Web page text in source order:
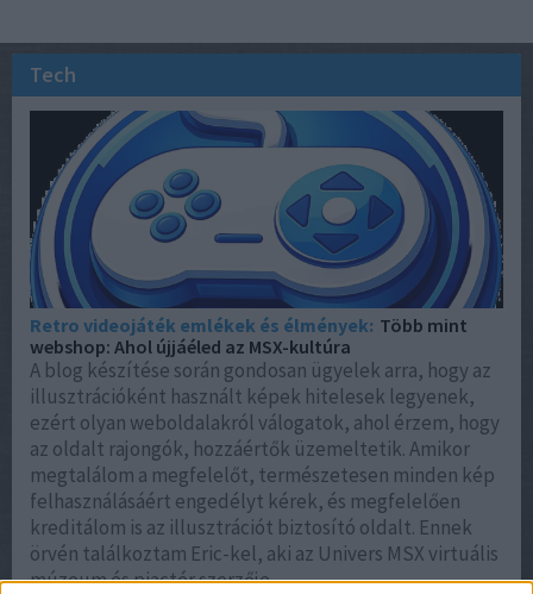
Tech
Retro videojáték emlékek és élmények: Több mint
webshop: Ahol újjáéled az MSX-kultúra
A blog készítése során gondosan ügyelek arra, hogy az
illusztrációként használt képek hitelesek legyenek,
ezért olyan weboldalakról válogatok, ahol érzem, hogy
az oldalt rajongók, hozzáértők üzemeltetik. Amikor
megtalálom a megfelelőt, természetesen minden kép
felhasználásáért engedélyt kérek, és megfelelően
kreditálom is az illusztrációt biztosító oldalt. Ennek
örvén találkoztam Eric-kel, aki az Univers MSX virtuális
múzeum és piactér szerzője.…